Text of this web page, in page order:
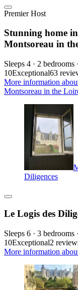
Premier Host
Stunning home
Montsoreau in
Sleeps 4 · 2 bedrooms
10Exceptional63
More information
Montsoreau in the
Diligences
Le Logis des
Sleeps 6 · 3 bedrooms
10Exceptional2
More information